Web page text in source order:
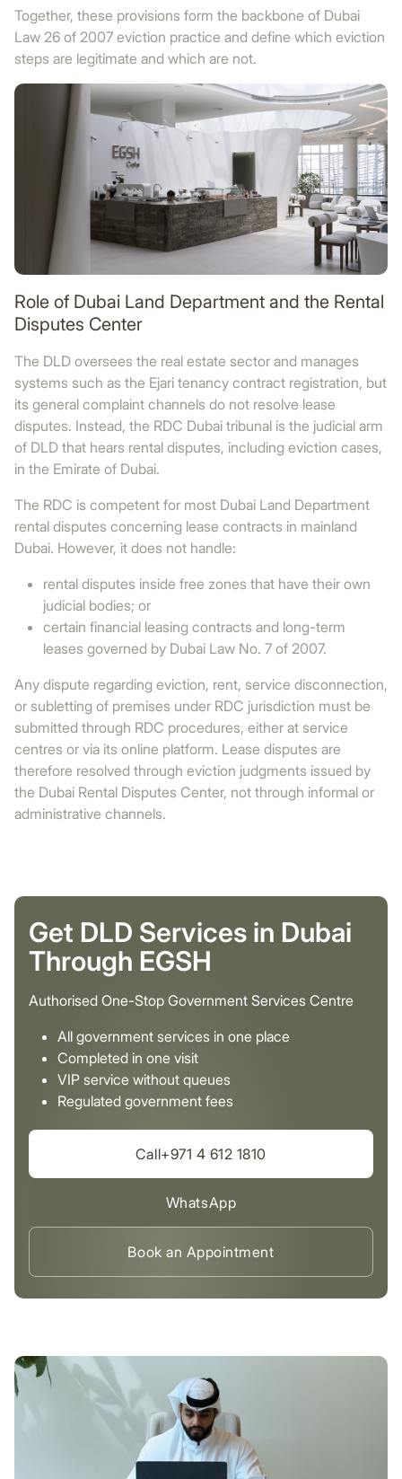
Together, these provisions form the backbone of Dubai
Law 26 of 2007 eviction practice and define which eviction
steps are legitimate and which are not.
Role of Dubai Land Department and the Rental
Disputes Center
The DLD oversees the real estate sector and manages
systems such as the Ejari tenancy contract registration, but
its general complaint channels do not resolve lease
disputes. Instead, the RDC Dubai tribunal is the judicial arm
of DLD that hears rental disputes, including eviction cases,
in the Emirate of Dubai.
The RDC is competent for most Dubai Land Department
rental disputes concerning lease contracts in mainland
Dubai. However, it does not handle:
rental disputes inside free zones that have their own
judicial bodies; or
certain financial leasing contracts and long-term
leases governed by Dubai Law No. 7 of 2007.
Any dispute regarding eviction, rent, service disconnection,
or subletting of premises under RDC jurisdiction must be
submitted through RDC procedures, either at service
centres or via its online platform. Lease disputes are
therefore resolved through eviction judgments issued by
the Dubai Rental Disputes Center, not through informal or
administrative channels.
Get DLD Services in Dubai
Through EGSH
Authorised One-Stop Government Services Centre
All government services in one place
Completed in one visit
VIP service without queues
Regulated government fees
Call+971 4 612 1810
WhatsApp
Book an Appointment